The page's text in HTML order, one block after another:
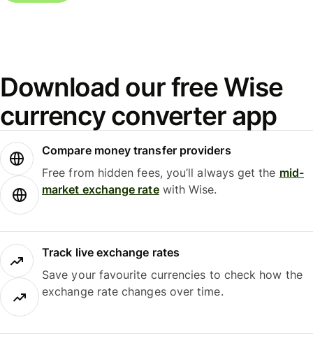
Download our free Wise
currency converter app
Compare money transfer providers
Free from hidden fees, you’ll always get the mid-
market exchange ratewith Wise.
Track live exchange rates
Save your favourite currencies to check how the
exchange rate changes over time.